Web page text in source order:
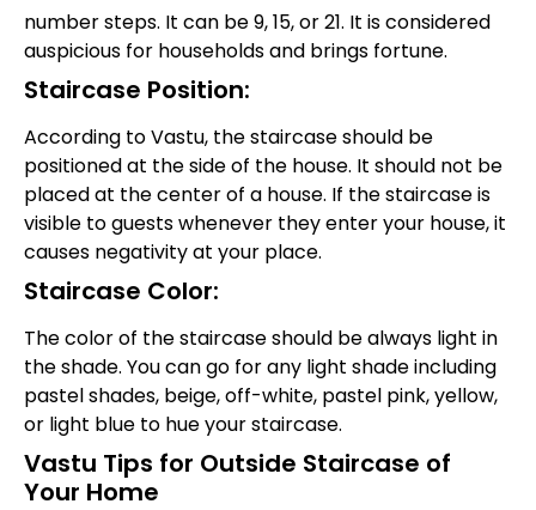
number steps. It can be 9, 15, or 21. It is considered
auspicious for households and brings fortune.
Staircase Position:
According to Vastu, the staircase should be
positioned at the side of the house. It should not be
placed at the center of a house. If the staircase is
visible to guests whenever they enter your house, it
causes negativity at your place.
Staircase Color:
The color of the staircase should be always light in
the shade. You can go for any light shade including
pastel shades, beige, off-white, pastel pink, yellow,
or light blue to hue your staircase.
Vastu Tips for Outside Staircase of
Your Home